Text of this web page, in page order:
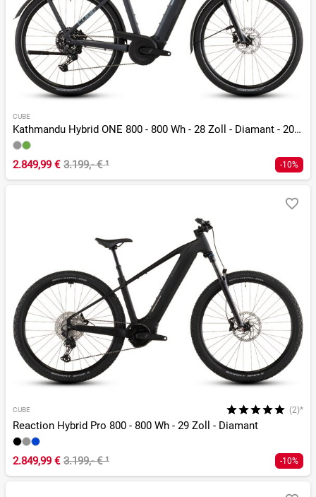
CUBE
Kathmandu Hybrid ONE 800 - 800 Wh - 28 Zoll - Diamant - 2026
2.849,99 € 3.199,- €¹ -10%
CUBE (2)*
Reaction Hybrid Pro 800 - 800 Wh - 29 Zoll - Diamant
2.849,99 € 3.199,- €¹ -10%